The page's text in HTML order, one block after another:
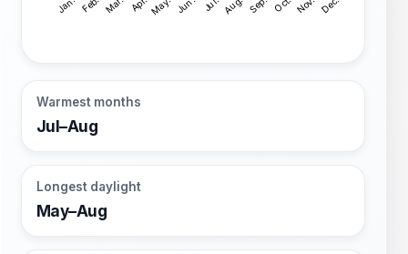
Warmest months
Jul–Aug
Longest daylight
May–Aug